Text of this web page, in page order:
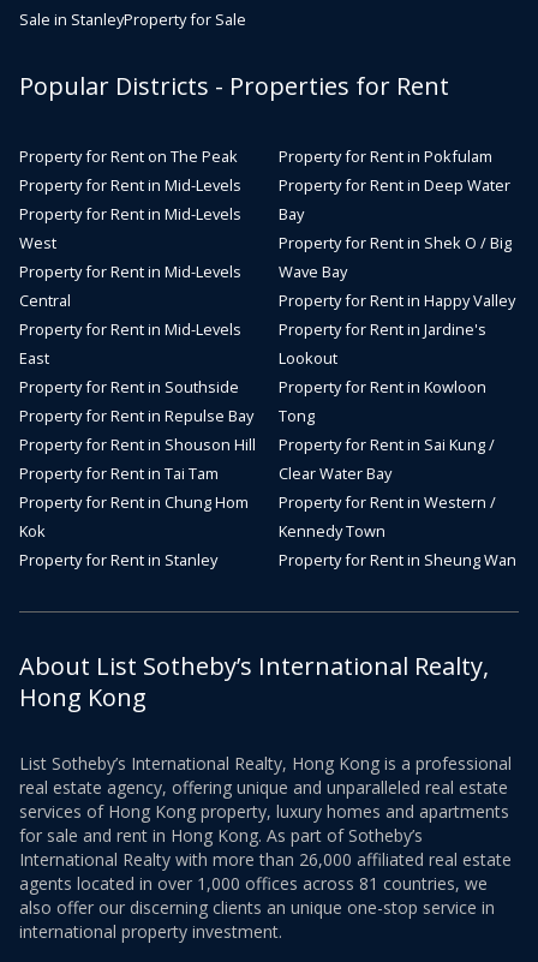
Sale in StanleyProperty for Sale
Popular Districts - Properties for Rent
Property for Rent on The Peak
Property for Rent in Mid-Levels
Property for Rent in Mid-Levels
West
Property for Rent in Mid-Levels
Central
Property for Rent in Mid-Levels
East
Property for Rent in Southside
Property for Rent in Repulse Bay
Property for Rent in Shouson Hill
Property for Rent in Tai Tam
Property for Rent in Chung Hom
Kok
Property for Rent in Stanley
Property for Rent in Pokfulam
Property for Rent in Deep Water
Bay
Property for Rent in Shek O / Big
Wave Bay
Property for Rent in Happy Valley
Property for Rent in Jardine's
Lookout
Property for Rent in Kowloon
Tong
Property for Rent in Sai Kung /
Clear Water Bay
Property for Rent in Western /
Kennedy Town
Property for Rent in Sheung Wan
About List Sotheby’s International Realty,
Hong Kong
List Sotheby’s International Realty, Hong Kong is a professional
real estate agency, offering unique and unparalleled real estate
services of Hong Kong property, luxury homes and apartments
for sale and rent in Hong Kong. As part of Sotheby’s
International Realty with more than 26,000 affiliated real estate
agents located in over 1,000 offices across 81 countries, we
also offer our discerning clients an unique one-stop service in
international property investment.